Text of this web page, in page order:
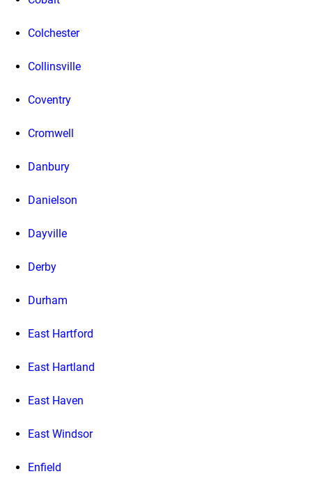
Colchester
Collinsville
Coventry
Cromwell
Danbury
Danielson
Dayville
Derby
Durham
East Hartford
East Hartland
East Haven
East Windsor
Enfield